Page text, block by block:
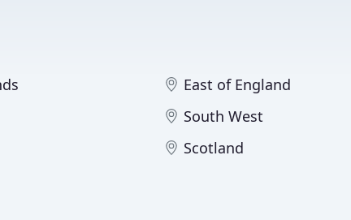
East of England
South West
Scotland